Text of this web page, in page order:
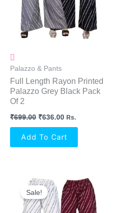
Palazzo & Pants
Full Length Rayon Printed
Palazzo Grey Black Pack
Of 2
₹699.00 ₹636.00 Rs.
Add To Cart
Sale!
Original
Price
Was:
₹699.00.
Current
Price
Is:
₹636.00.